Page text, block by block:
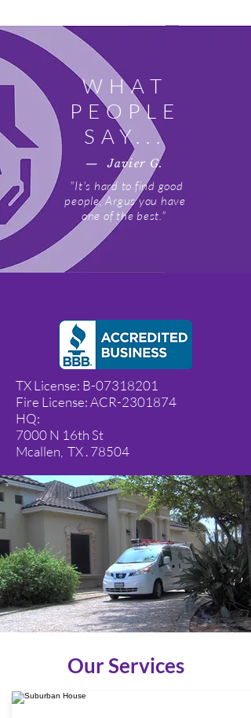
WHAT
PEOPLE
SAY...
— Javier G.
"It's hard to find good
people, Argus you have
one of the best."
TX License: B-07318201
​Fire License: ACR-2301874
HQ:
7000 N 16th St
Mcallen, TX . 78504
Our Services